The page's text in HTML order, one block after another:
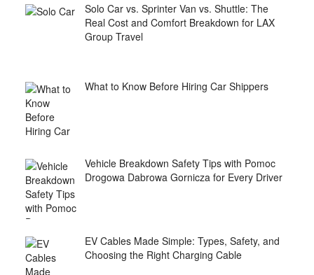
Solo Car vs. Sprinter Van vs. Shuttle: The
Real Cost and Comfort Breakdown for LAX
Group Travel
What to Know Before Hiring Car Shippers
Vehicle Breakdown Safety Tips with Pomoc
Drogowa Dabrowa Gornicza for Every Driver
EV Cables Made Simple: Types, Safety, and
Choosing the Right Charging Cable